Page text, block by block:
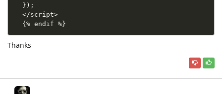
} ) ;
</script>
{% endif %}
Thanks